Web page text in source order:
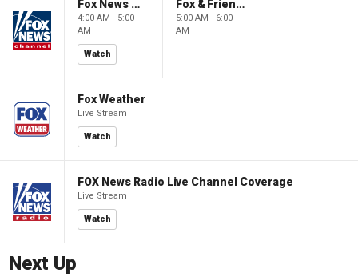
Fox News @ Night
4:00 AM - 5:00
AM
Watch
Fox & Friends First
5:00 AM - 6:00
AM
Fox Weather
Live Stream
Watch
FOX News Radio Live Channel Coverage
Live Stream
Watch
Next Up